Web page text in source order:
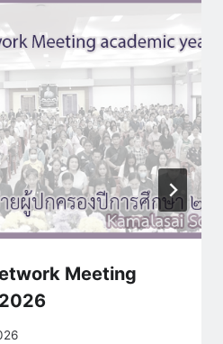
Meeting